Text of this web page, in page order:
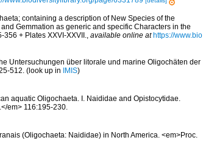
containing a description of New Species of the
Gemmation as generic and specific Characters in the
+ Plates XXVI-XXVII., available online at https://www.bio
Untersuchungen über litorale und marine Oligochäten der
512. (look up in IMIS)
aquatic Oligochaeta. I. Naididae and Opistocytidae.
em> 116:195-230.
(Oligochaeta: Naididae) in North America. <em>Proc.